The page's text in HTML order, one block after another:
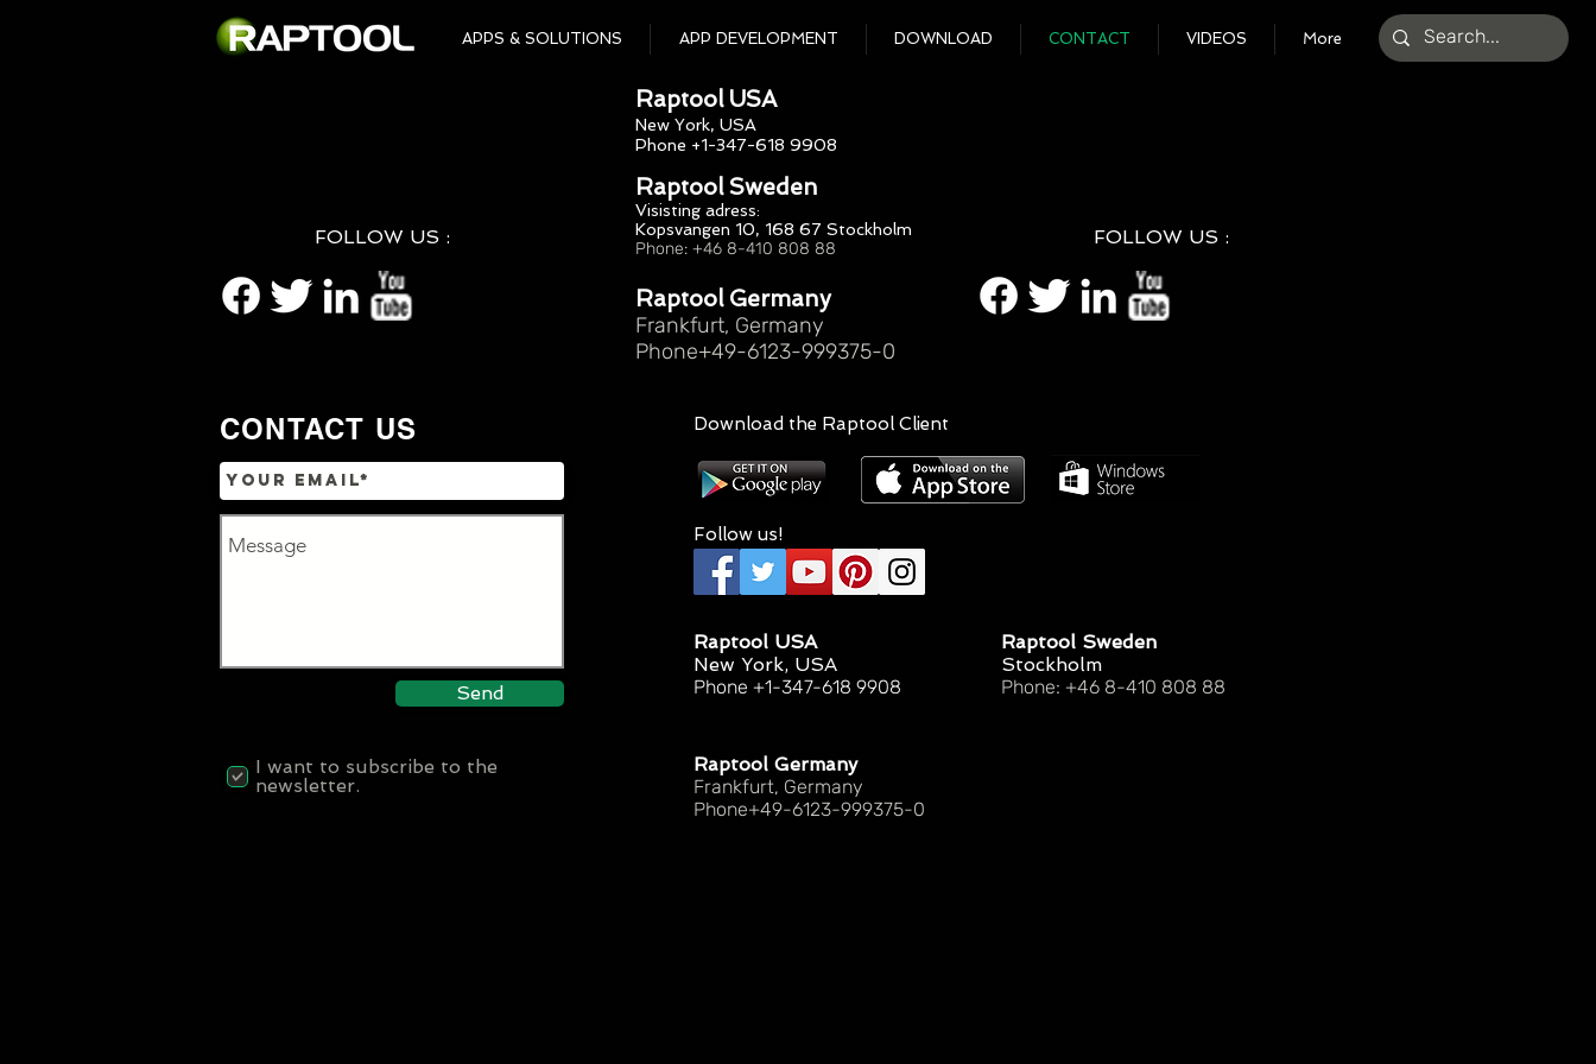
APPS & SOLUTIONS APP DEVELOPMENT DOWNLOAD CONTACT VIDEOS More
FOLLOW US :
Raptool USA
New York, USA
Phone +1-347-618 9908
Raptool Sweden
Visisting adress:
Kopsvangen 10, 168 67 Stockholm
Phone: +46 8-410 808 88
Raptool Germany
Frankfurt, Germany
Phone+49-6123-999375-0
FOLLOW US :
CONTACT US
Send
I want to subscribe to the
newsletter.
Download the Raptool Client
Follow us!
Raptool USA
New York, USA
Phone +1-347-618 9908
Raptool Sweden
Stockholm
Phone: +46 8-410 808 88
Raptool Germany
Frankfurt, Germany
Phone+49-6123-999375-0